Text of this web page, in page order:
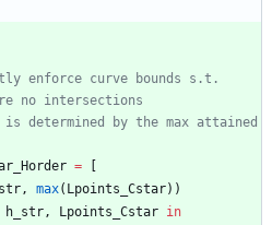
enforce curve bounds s.t.
no intersections
determined by the max attained
=
, max( Lpoints_Cstar) )
h_str, Lpoints_Cstar in